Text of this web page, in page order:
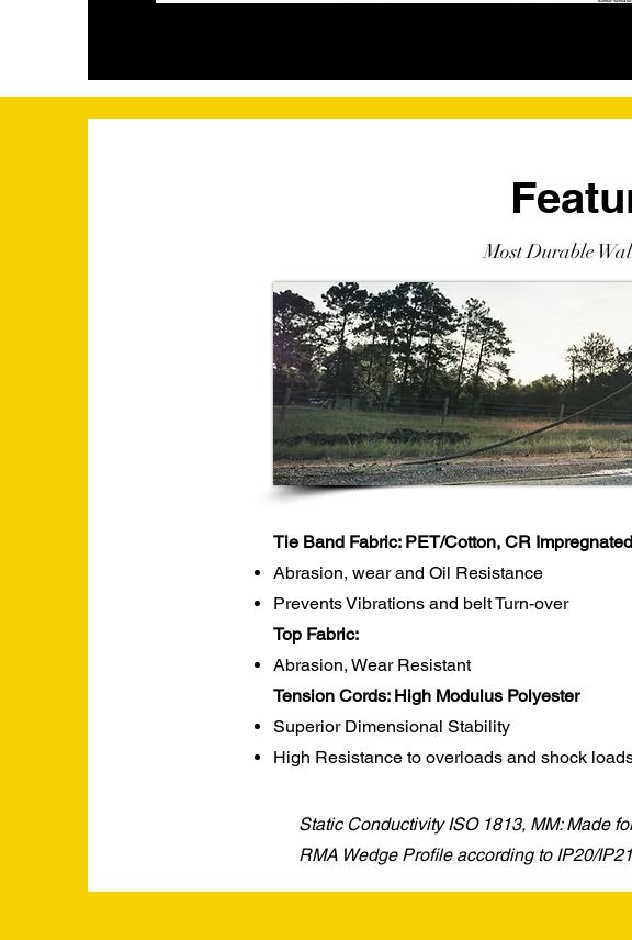
Most Durable
Tie Band Fabric: PET/Cotton, CR Impregnated
Abrasion, wear and Oil Resistance
Prevents Vibrations and belt Turn-over
Top Fabric:
Abrasion, Wear Resistant
Tension Cords: High Modulus Polyester
Superior Dimensional Stability
High Resistance to overloads and shock
Static Conductivity ISO 1813, MM: Made
RMA Wedge Profile according to IP20/IP21